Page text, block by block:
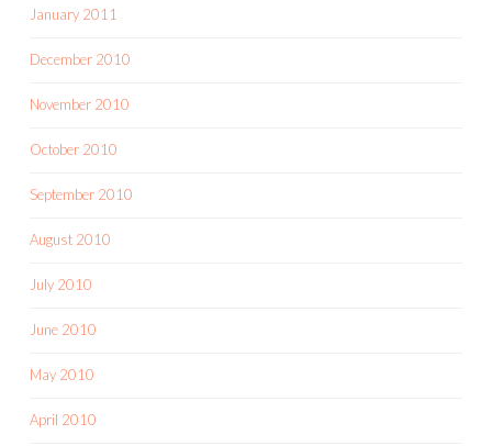
January 2011
December 2010
November 2010
October 2010
September 2010
August 2010
July 2010
June 2010
May 2010
April 2010